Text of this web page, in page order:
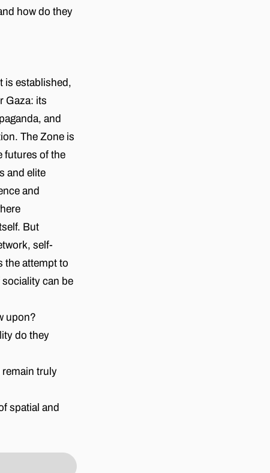
how do they
is established,
Gaza: its
and
The Zone is
futures of the
and elite
and
But
self-
the attempt to
can be
upon?
do they
truly
spatial and